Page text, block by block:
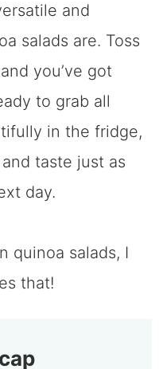
and
salads are. Toss
you’ve got
to grab all
in the fridge,
taste just as
day.
quinoa salads, I
that!